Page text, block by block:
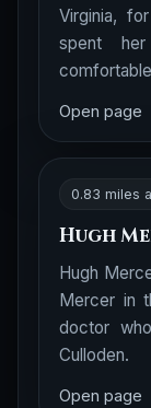
Virginia,
spent
Open page
0.83 miles
Hugh
Hugh
Mercer in
doctor
Culloden.
Open page